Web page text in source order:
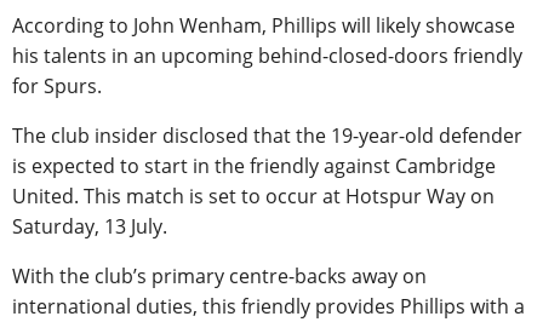
According to John Wenham, Phillips will likely showcase
his talents in an upcoming behind-closed-doors friendly
for Spurs.
The club insider disclosed that the 19-year-old defender
is expected to start in the friendly against Cambridge
United. This match is set to occur at Hotspur Way on
Saturday, 13 July.
With the club’s primary centre-backs away on
international duties, this friendly provides Phillips with a